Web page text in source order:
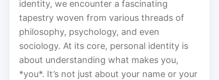
identity, we encounter a fascinating
tapestry woven from various threads of
philosophy, psychology, and even
sociology. At its core, personal identity is
about understanding what makes you,
*you*. It’s not just about your name or your